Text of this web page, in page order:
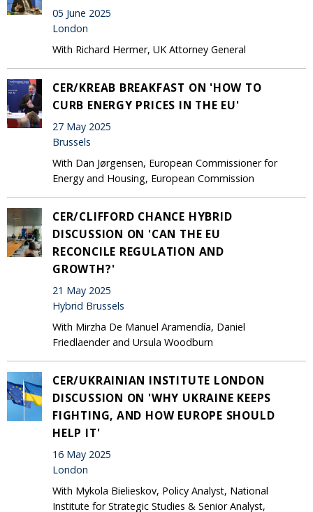
05 June 2025
London
With Richard Hermer, UK Attorney General
CER/KREAB BREAKFAST ON 'HOW TO
CURB ENERGY PRICES IN THE EU'
27 May 2025
Brussels
With Dan Jørgensen, European Commissioner for
Energy and Housing, European Commission
CER/CLIFFORD CHANCE HYBRID
DISCUSSION ON 'CAN THE EU
RECONCILE REGULATION AND
GROWTH?'
21 May 2025
Hybrid Brussels
With Mirzha De Manuel Aramendía, Daniel
Friedlaender and Ursula Woodburn
CER/UKRAINIAN INSTITUTE LONDON
DISCUSSION ON 'WHY UKRAINE KEEPS
FIGHTING, AND HOW EUROPE SHOULD
HELP IT'
16 May 2025
London
With Mykola Bielieskov, Policy Analyst, National
Institute for Strategic Studies & Senior Analyst,